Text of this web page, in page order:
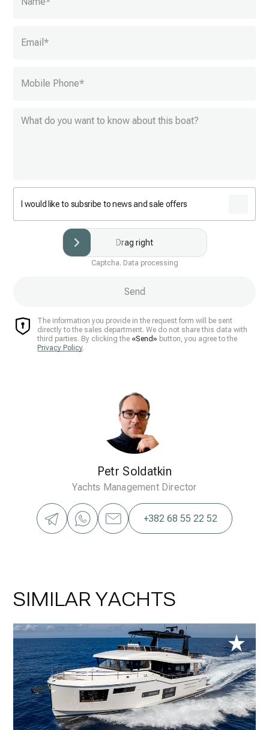
Email*
Mobile Phone*
I would like to subsribe to news and sale offers
Petr Soldatkin
Yachts Management Director
+382 68 55 22 52
Drag right
Captcha. Data processing
The information you provide in the request form will be sent
directly to the sales department. We do not share this data with
third parties. By clicking the «Send» button, you agree to the
Privacy Policy.
Send
SIMILAR YACHTS